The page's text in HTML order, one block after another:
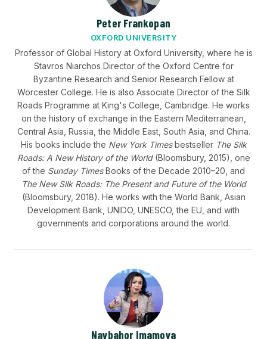
Peter Frankopan
OXFORD UNIVERSITY
Professor of Global History at Oxford University, where he is
Stavros Niarchos Director of the Oxford Centre for
Byzantine Research and Senior Research Fellow at
Worcester College. He is also Associate Director of the Silk
Roads Programme at King's College, Cambridge. He works
on the history of exchange in the Eastern Mediterranean,
Central Asia, Russia, the Middle East, South Asia, and China.
His books include the New York Timesbestseller The Silk
Roads: A New History of the World(Bloomsbury, 2015), one
of the Sunday TimesBooks of the Decade 2010–20, and
The New Silk Roads: The Present and Future of the World
(Bloomsbury, 2018). He works with the World Bank, Asian
Development Bank, UNIDO, UNESCO, the EU, and with
governments and corporations around the world.
Navbahor Imamova